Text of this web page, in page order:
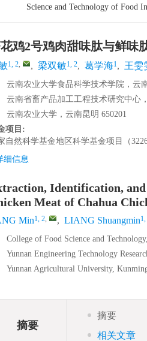
Science and Technology of Food
鸡2号鸡肉甜味肽与鲜味
1, 2, , 梁双敏1, 2, 葛学海1, 王雯
云南农业大学食品科学技术学院，云
云南省畜产品加工工程技术研究中心
云南农业大学，云南昆明 650201
项目:
自然科学基金地区科学基金项目（
细信息
Identification, and
Meat of Chahua
Min1, 2, , LIANG Shuangmin
College of Food Science and
Yunnan Engineering Technology
Yunnan Agricultural University,
摘要
摘要
相关文章